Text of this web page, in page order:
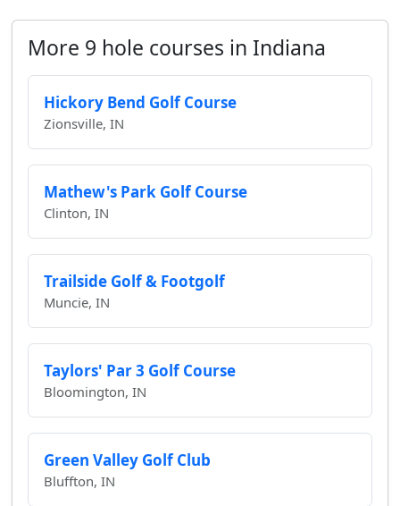
More 9 hole courses in Indiana
Hickory Bend Golf Course
Zionsville, IN
Mathew's Park Golf Course
Clinton, IN
Trailside Golf & Footgolf
Muncie, IN
Taylors' Par 3 Golf Course
Bloomington, IN
Green Valley Golf Club
Bluffton, IN